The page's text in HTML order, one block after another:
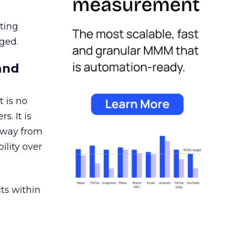
is no
It is
from
over
within